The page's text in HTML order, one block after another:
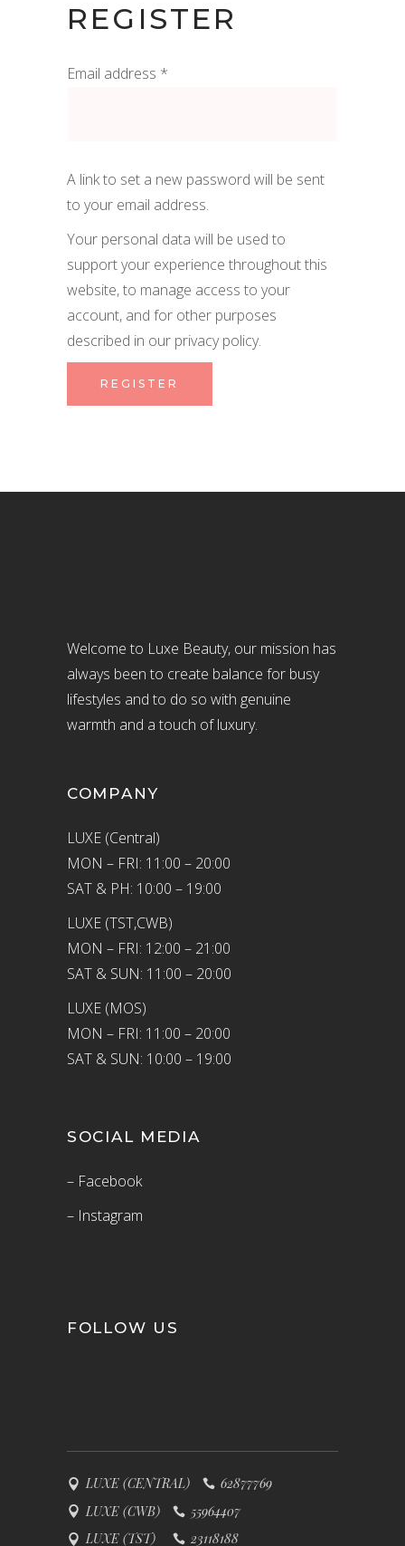
REGISTER
Email address *
A link to set a new password will be sent
to your email address.
Your personal data will be used to
support your experience throughout this
website, to manage access to your
account, and for other purposes
described in our privacy policy.
REGISTER
Welcome to Luxe Beauty, our mission has
always been to create balance for busy
lifestyles and to do so with genuine
warmth and a touch of luxury.
COMPANY
LUXE (Central)
MON – FRI: 11:00 – 20:00
SAT & PH: 10:00 – 19:00
LUXE (TST,CWB)
MON – FRI: 12:00 – 21:00
SAT & SUN: 11:00 – 20:00
LUXE (MOS)
MON – FRI: 11:00 – 20:00
SAT & SUN: 10:00 – 19:00
SOCIAL MEDIA
– Facebook
– Instagram
FOLLOW US
LUXE (CENTRAL)
62877769
LUXE (CWB)
55964407
LUXE (TST)
23118188